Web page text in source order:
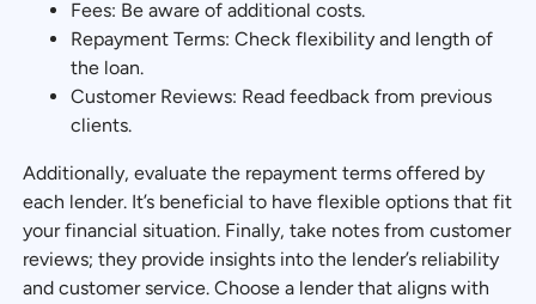
Fees: Be aware of additional costs.
Repayment Terms: Check flexibility and length of
the loan.
Customer Reviews: Read feedback from previous
clients.
Additionally, evaluate the repayment terms offered by
each lender. It’s beneficial to have flexible options that fit
your financial situation. Finally, take notes from customer
reviews; they provide insights into the lender’s reliability
and customer service. Choose a lender that aligns with